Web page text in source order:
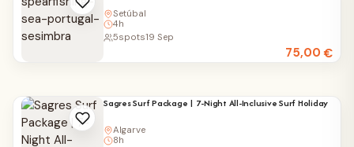
Setúbal
4h
75,00€
5spots19 Sep
Sagres Surf Package | 7-Night All-Inclusive Surf Holiday
Algarve
8h